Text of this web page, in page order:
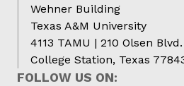
Wehner Building
Texas A&M University
4113 TAMU | 210 Olsen Blvd.
College Station, Texas
FOLLOW US ON: